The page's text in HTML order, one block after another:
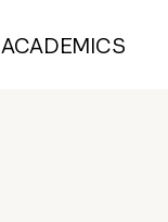
ACADEMICS